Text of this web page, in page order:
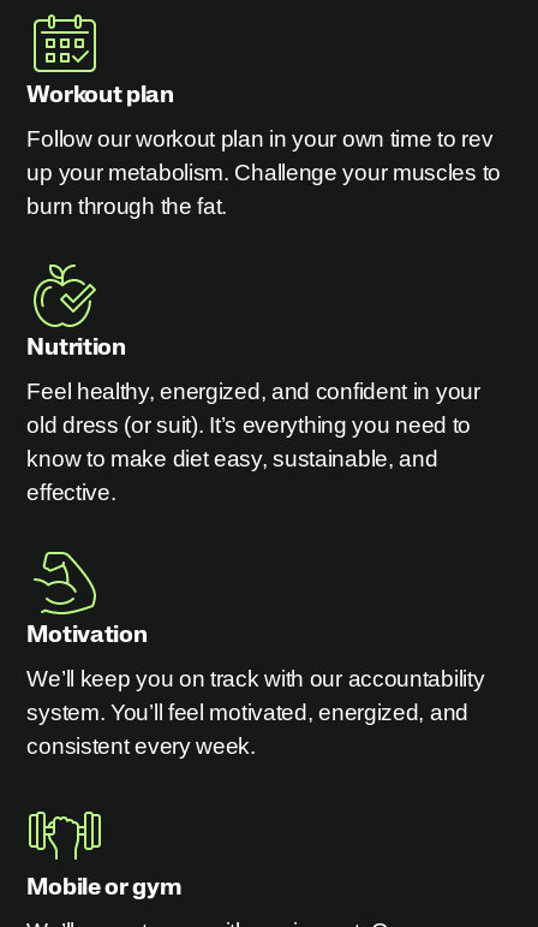
Workout plan
Follow our workout plan in your own time to rev
up your metabolism. Challenge your muscles to
burn through the fat.
Nutrition
Feel healthy, energized, and confident in your
old dress (or suit). It’s everything you need to
know to make diet easy, sustainable, and
effective.
Motivation
We’ll keep you on track with our accountability
system. You’ll feel motivated, energized, and
consistent every week.
Mobile or gym